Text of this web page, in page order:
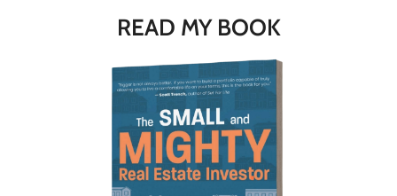
READ MY BOOK